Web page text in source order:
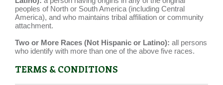
peoples of North or South America (including Central
America), and who maintains tribal affiliation or community
attachment.
Two or More Races (Not Hispanic or Latino): all persons
who identify with more than one of the above five races.
TERMS & CONDITIONS